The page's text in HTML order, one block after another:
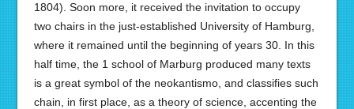
1804). Soon more, it received the invitation to occupy
two chairs in the just-established University of Hamburg,
where it remained until the beginning of years 30. In this
half time, the 1 school of Marburg produced many texts
is a great symbol of the neokantismo, and classifies such
chain, in first place, as a theory of science, accenting the